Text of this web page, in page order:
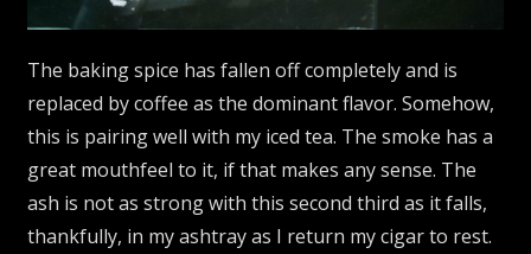
The baking spice has fallen off completely and is
replaced by coffee as the dominant flavor. Somehow,
this is pairing well with my iced tea. The smoke has a
great mouthfeel to it, if that makes any sense. The
ash is not as strong with this second third as it falls,
thankfully, in my ashtray as I return my cigar to rest.